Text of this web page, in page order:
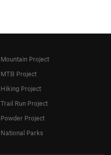
Mountain Project
MTB Project
Hiking Project
Trail Run Project
Powder Project
National Parks